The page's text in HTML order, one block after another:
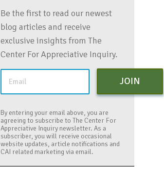
Be the first to read our newest
blog articles and receive
exclusive insights from The
Center For Appreciative Inquiry.
JOIN
By entering your email above, you are
agreeing to subscribe to The Center For
Appreciative Inquiry newsletter. As a
subscriber, you will receive occasional
website updates, article notifications and
CAI related marketing via email.